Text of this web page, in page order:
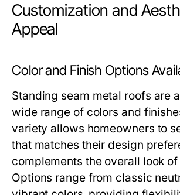
Customization and
Appeal
Color and Finish Options
Standing seam metal roofs are
wide range of colors and
variety allows homeowners to
that matches their design
complements the overall look
Options range from classic